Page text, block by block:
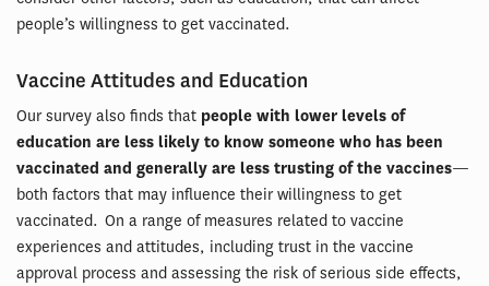
people’s willingness to get vaccinated.
Vaccine Attitudes and Education
Our survey also finds that people with lower levels of
education are less likely to know someone who has been
vaccinated and generally are less trusting of the vaccines—
both factors that may influence their willingness to get
vaccinated. On a range of measures related to vaccine
experiences and attitudes, including trust in the vaccine
approval process and assessing the risk of serious side effects,